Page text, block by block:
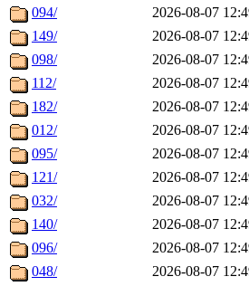
094/
2026-08-07
149/
2026-08-07
098/
2026-08-07
112/
2026-08-07
182/
2026-08-07
012/
2026-08-07
095/
2026-08-07
121/
2026-08-07
032/
2026-08-07
140/
2026-08-07
096/
2026-08-07
048/
2026-08-07